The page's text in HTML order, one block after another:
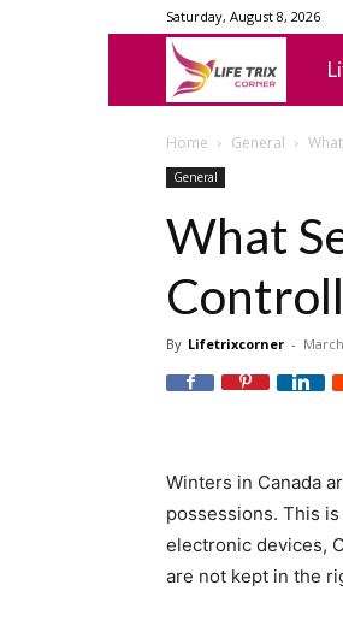
Saturday, August 8, 2026
Home General
General
What
By Lifetrixcorner -
Winters in Canada
possessions. This
electronic devices,
are not kept in the